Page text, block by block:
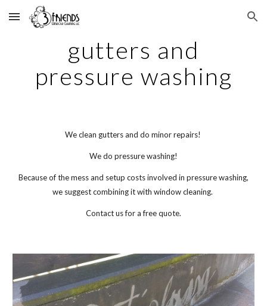
Skip to main content Skip to navigation
gutters and
pressure washing
We clean gutters and do minor repairs!
We do pressure washing!
Because of the mess and setup costs involved in pressure washing,
we suggest combining it with window cleaning.
Contact us for a free quote.